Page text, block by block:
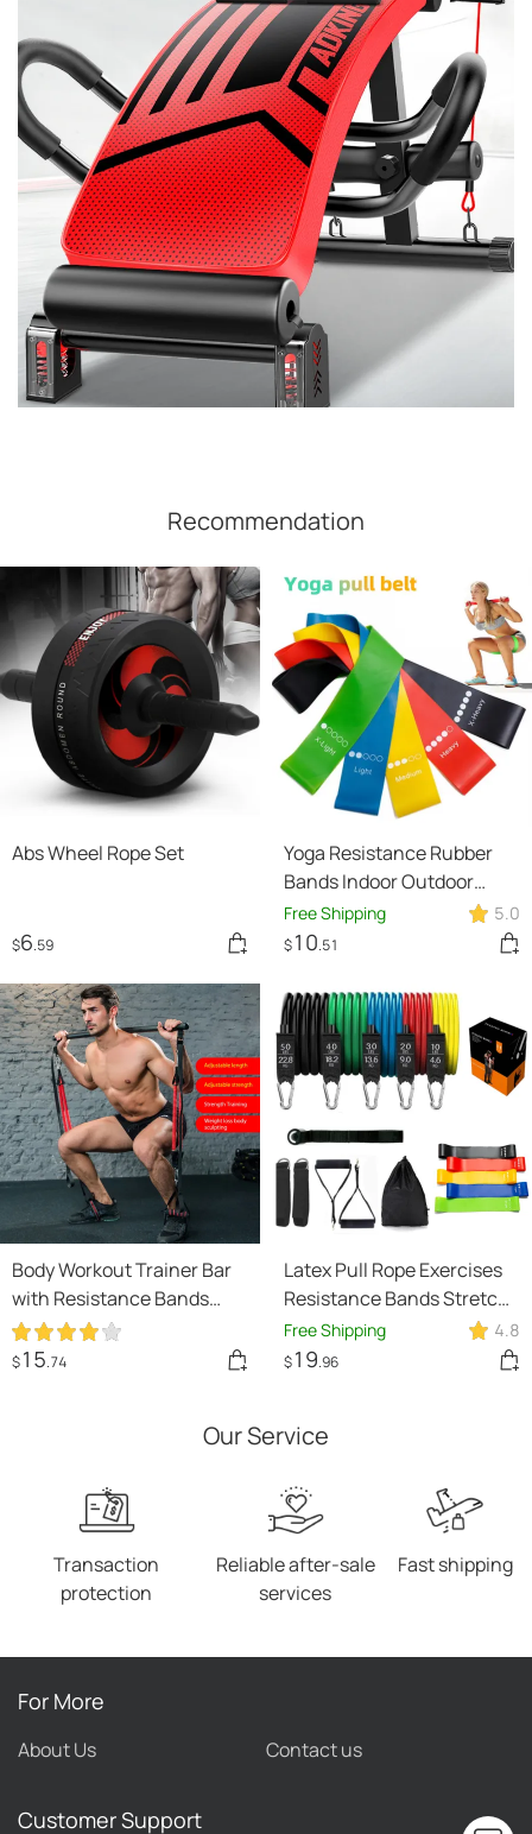
Recommendation
Abs Wheel Rope Set
$6.59
Yoga Resistance Rubber
Bands Indoor Outdoor
Fitness Equipment
0.35mm-1.1mm Pilates
Elastic Bands
Free Shipping 5.0
$10.51
Body Workout Trainer Bar
with Resistance Bands
Rubber Buckles
$15.74
Latex Pull Rope Exercises
Resistance Bands Stretch
Training Yoga Band
Free Shipping 4.8
$19.96
Our Service
Transaction
protection
Reliable after-sale
services
Fast shipping
For More
About Us Contact us
Customer Support